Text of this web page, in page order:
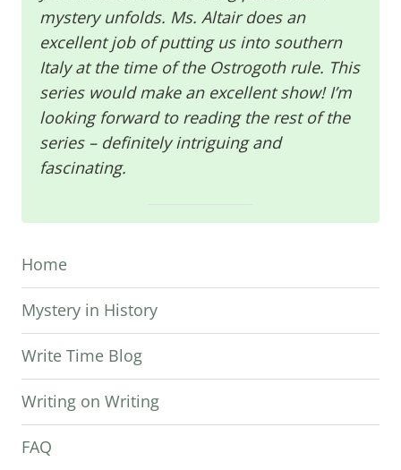
mystery unfolds. Ms. Altair does an
excellent job of putting us into southern
Italy at the time of the Ostrogoth rule. This
series would make an excellent show! I’m
looking forward to reading the rest of the
series – definitely intriguing and
fascinating.
Home
Mystery in History
Write Time Blog
Writing on Writing
FAQ